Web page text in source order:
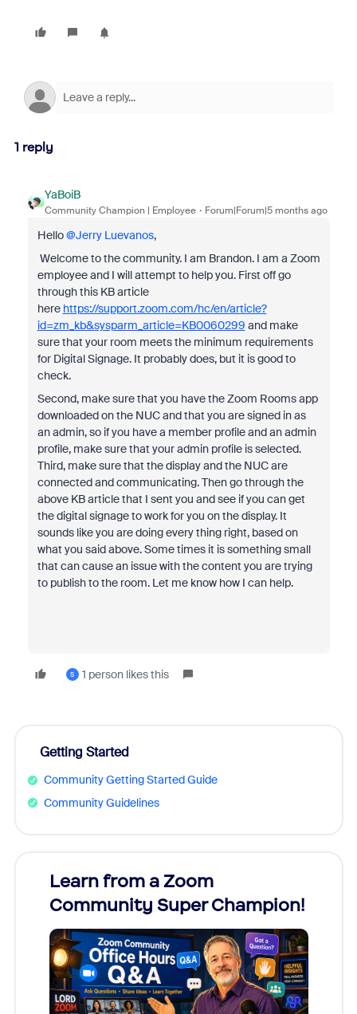
1 reply
YaBoiB
Community Champion | Employee Forum|Forum|5 months ago
Hello ​@Jerry Luevanos,
Welcome to the community. I am Brandon. I am a Zoom
employee and I will attempt to help you. First off go
through this KB article
here https://support.zoom.com/hc/en/article?
id=zm_kb&sysparm_article=KB0060299 and make
sure that your room meets the minimum requirements
for Digital Signage. It probably does, but it is good to
check.
Second, make sure that you have the Zoom Rooms app
downloaded on the NUC and that you are signed in as
an admin, so if you have a member profile and an admin
profile, make sure that your admin profile is selected.
Third, make sure that the display and the NUC are
connected and communicating. Then go through the
above KB article that I sent you and see if you can get
the digital signage to work for you on the display. It
sounds like you are doing every thing right, based on
what you said above. Some times it is something small
that can cause an issue with the content you are trying
to publish to the room. Let me know how I can help.
S 1 person likes this
Getting Started
Community Getting Started Guide
Community Guidelines
Learn from a Zoom
Community Super Champion!